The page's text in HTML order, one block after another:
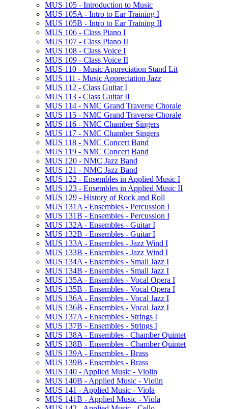
MUS 105 -​ Introduction to Music
MUS 105A -​ Intro to Ear Training I
MUS 105B -​ Intro to Ear Training II
MUS 106 -​ Class Piano I
MUS 107 -​ Class Piano II
MUS 108 -​ Class Voice I
MUS 109 -​ Class Voice II
MUS 110 -​ Music Appreciation Stand Lit
MUS 111 -​ Music Appreciation Jazz
MUS 112 -​ Class Guitar I
MUS 113 -​ Class Guitar II
MUS 114 -​ NMC Grand Traverse Chorale
MUS 115 -​ NMC Grand Traverse Chorale
MUS 116 -​ NMC Chamber Singers
MUS 117 -​ NMC Chamber Singers
MUS 118 -​ NMC Concert Band
MUS 119 -​ NMC Concert Band
MUS 120 -​ NMC Jazz Band
MUS 121 -​ NMC Jazz Band
MUS 122 -​ Ensembles in Applied Music I
MUS 123 -​ Ensembles in Applied Music II
MUS 129 -​ History of Rock and Roll
MUS 131A -​ Ensembles -​ Percussion I
MUS 131B -​ Ensembles -​ Percussion I
MUS 132A -​ Ensembles -​ Guitar I
MUS 132B -​ Ensembles -​ Guitar I
MUS 133A -​ Ensembles -​ Jazz Wind I
MUS 133B -​ Ensembles -​ Jazz Wind I
MUS 134A -​ Ensembles -​ Small Jazz I
MUS 134B -​ Ensembles -​ Small Jazz I
MUS 135A -​ Ensembles -​ Vocal Opera I
MUS 135B -​ Ensembles -​ Vocal Opera I
MUS 136A -​ Ensembles -​ Vocal Jazz I
MUS 136B -​ Ensembles -​ Vocal Jazz I
MUS 137A -​ Ensembles -​ Strings I
MUS 137B -​ Ensembles -​ Strings I
MUS 138A -​ Ensembles -​ Chamber Quintet
MUS 138B -​ Ensembles -​ Chamber Quintet
MUS 139A -​ Ensembles -​ Brass
MUS 139B -​ Ensembles -​ Brass
MUS 140 -​ Applied Music -​ Violin
MUS 140B -​ Applied Music -​ Violin
MUS 141 -​ Applied Music -​ Viola
MUS 141B -​ Applied Music -​ Viola